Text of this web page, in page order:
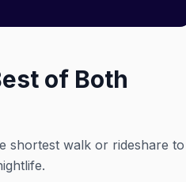
of Both
shortest walk or rideshare to